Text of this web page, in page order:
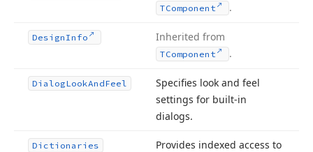
TComponent .
DesignInfo Inherited from
TComponent .
DialogLookAndFeel
Specifies look and feel
settings for built-in
dialogs.
Dictionaries
Provides indexed access to